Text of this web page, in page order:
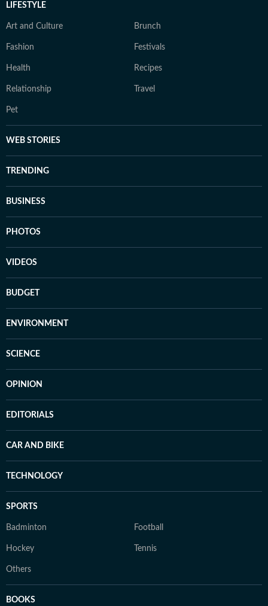
LIFESTYLE
Art and Culture Brunch
Fashion Festivals
Health Recipes
Relationship Travel
Pet
WEB STORIES
TRENDING
BUSINESS
PHOTOS
VIDEOS
BUDGET
ENVIRONMENT
SCIENCE
OPINION
EDITORIALS
CAR AND BIKE
TECHNOLOGY
SPORTS
Badminton Football
Hockey Tennis
Others
BOOKS